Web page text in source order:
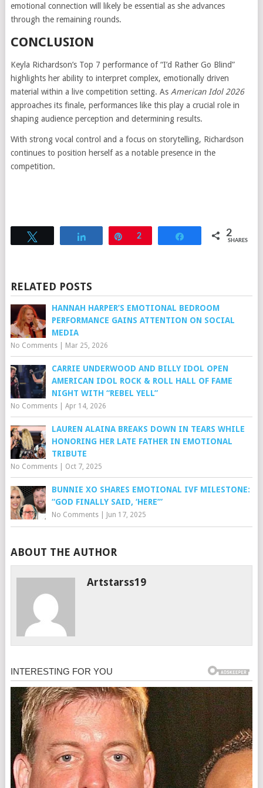
emotional connection will likely be essential as she advances
through the remaining rounds.
CONCLUSION
Keyla Richardson’s Top 7 performance of “I’d Rather Go Blind”
highlights her ability to interpret complex, emotionally driven
material within a live competition setting. As American Idol 2026
approaches its finale, performances like this play a crucial role in
shaping audience perception and determining results.
With strong vocal control and a focus on storytelling, Richardson
continues to position herself as a notable presence in the
competition.
Pin
2 Share 2
SHARES
RELATED POSTS
HANNAH HARPER’S EMOTIONAL BEDROOM
PERFORMANCE GAINS ATTENTION ON SOCIAL
MEDIA
No Comments| Mar 25, 2026
CARRIE UNDERWOOD AND BILLY IDOL OPEN
AMERICAN IDOL ROCK & ROLL HALL OF FAME
NIGHT WITH “REBEL YELL”
No Comments| Apr 14, 2026
LAUREN ALAINA BREAKS DOWN IN TEARS WHILE
HONORING HER LATE FATHER IN EMOTIONAL
TRIBUTE
No Comments| Oct 7, 2025
BUNNIE XO SHARES EMOTIONAL IVF MILESTONE:
“GOD FINALLY SAID, ‘HERE’”
No Comments| Jun 17, 2025
ABOUT THE AUTHOR
Artstarss19